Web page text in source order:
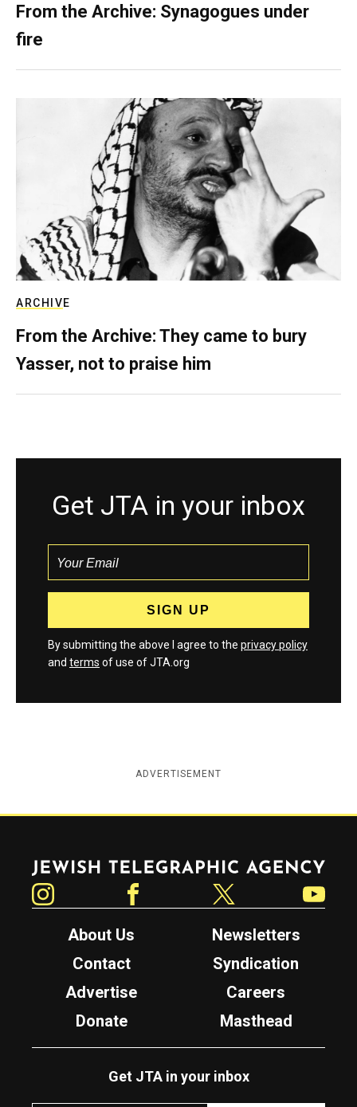
From the Archive: Synagogues under
fire
ARCHIVE
From the Archive: They came to bury
Yasser, not to praise him
Get JTA in your inbox
By submitting the above I agree to the privacy policy
and terms of use of JTA.org
ADVERTISEMENT
Jewish Telegraphic Agency
About Us
Newsletters
Contact
Syndication
Advertise
Careers
Donate
Masthead
Get JTA in your inbox